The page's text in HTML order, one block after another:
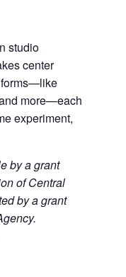
studio
center
forms—like
more—each
experiment,
by a grant
of Central
by a grant